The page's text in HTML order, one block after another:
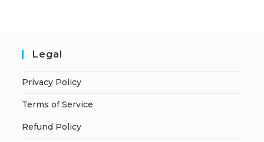
Legal
Privacy Policy
Terms of Service
Refund Policy